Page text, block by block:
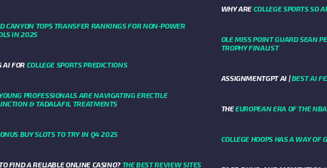
CANYON TOPS TRANSFER RANKINGS FOR NON-POWER
IN 2025
AI FOR COLLEGE SPORTS PREDICTIONS
PROFESSIONALS ARE NAVIGATING ERECTILE
& TADALAFIL TREATMENTS
BUY SLOTS TO TRY IN Q4 2025
FIND A RELIABLE ONLINE CASINO?THE BEST REVIEW SITES
WHY ARE COLLEGE SPORTS SO
OLE MISS POINT GUARD SEAN
TROPHY FINALIST
ASSIGNMENTGPT AI |BEST AI
THEEUROPEAN ERA OF THE NBA
COLLEGE HOOPS HAS A WAY OF